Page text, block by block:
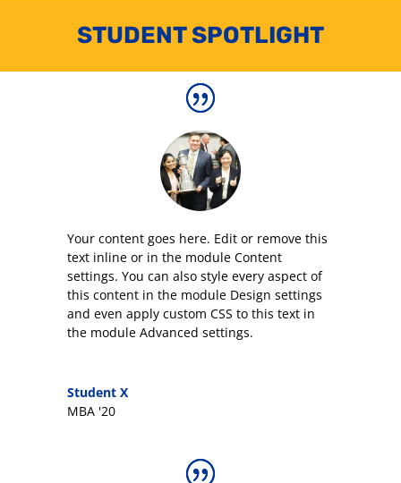
STUDENT SPOTLIGHT
Your content goes here. Edit or remove this
text inline or in the module Content
settings. You can also style every aspect of
this content in the module Design settings
and even apply custom CSS to this text in
the module Advanced settings.
Student X
MBA '20